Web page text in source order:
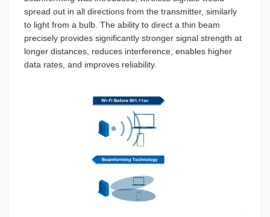
spread out in all directions from the transmitter, similarly
to light from a bulb. The ability to direct a thin beam
precisely provides significantly stronger signal strength at
longer distances, reduces interference, enables higher
data rates, and improves reliability.